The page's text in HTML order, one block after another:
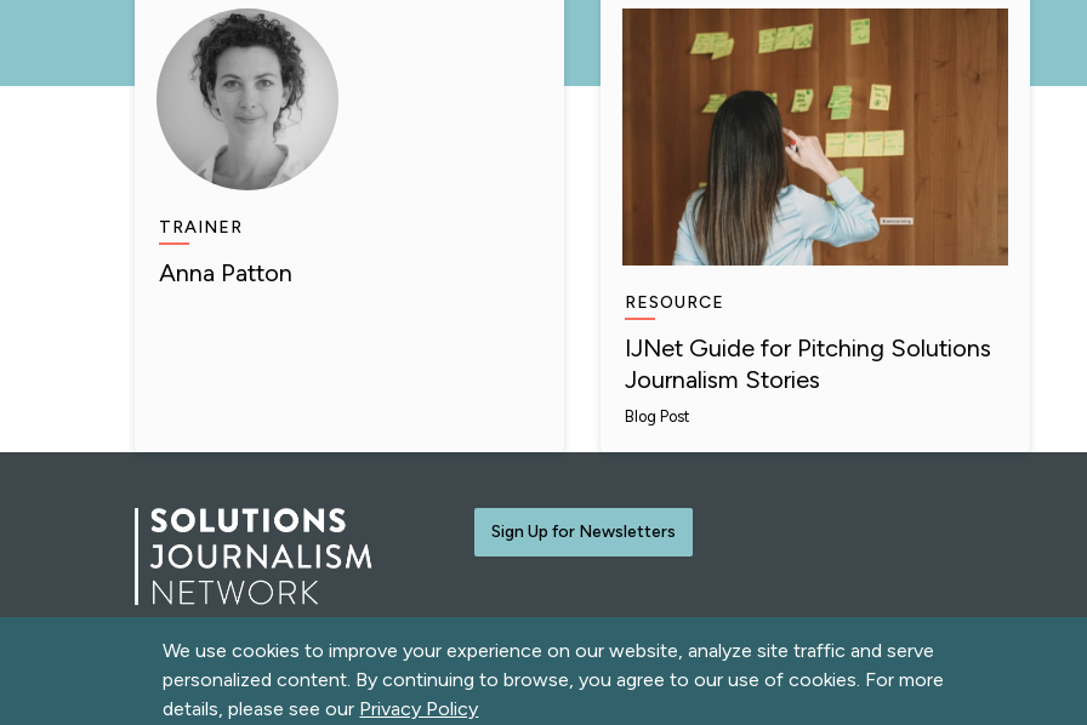
TRAINER
Anna Patton
RESOURCE
IJNet Guide for Pitching Solutions
Journalism Stories
Blog Post
Sign Up for Newsletters
© 2026 Solutions Journalism Network. All rights reserved.
Built with
love
by Message Agency Neomind Labs
We use cookies to improve your experience on our website, analyze site traffic and serve
personalized content. By continuing to browse, you agree to our use of cookies. For more
details, please see our Privacy Policy